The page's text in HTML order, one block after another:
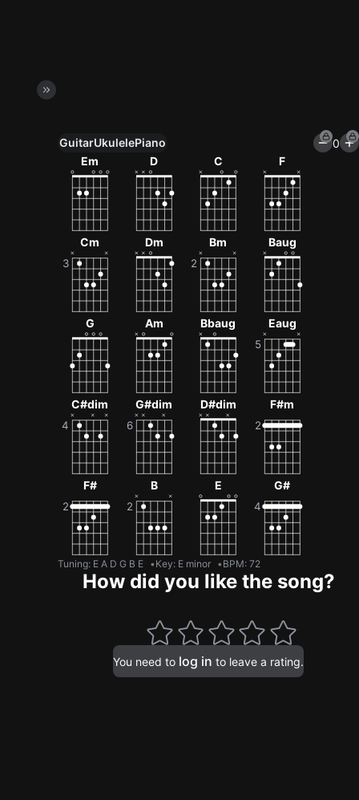
Unlock All Tools
100+ tunings, chord games & metronome
Get now
GuitarUkulelePiano
0
Em
D C F
Cm Dm Bm Baug
G Am Bbaug Eaug
C#dim G#dim D#dim F#m
F# B E G#
Tuning: E A D G B E Key: E minor BPM: 72
How did you like the song?
You need to log in to leave a rating.